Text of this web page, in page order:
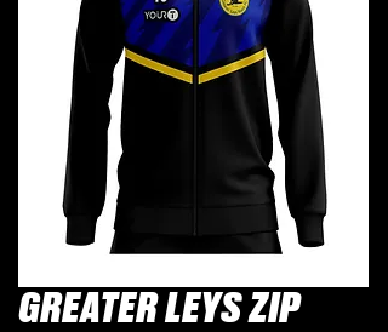
GREATER LEYS ZIP